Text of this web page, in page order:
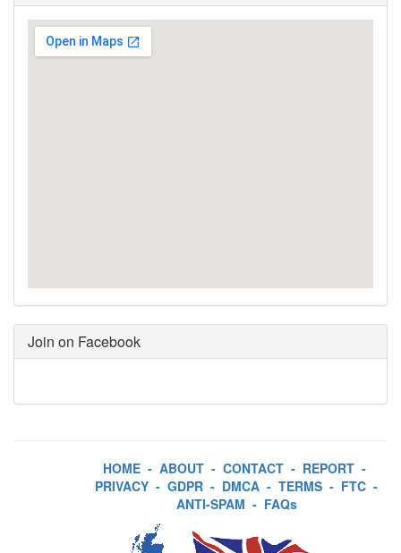
Join on Facebook
HOME - ABOUT - CONTACT - REPORT -
PRIVACY - GDPR - DMCA - TERMS - FTC -
ANTI-SPAM - FAQs